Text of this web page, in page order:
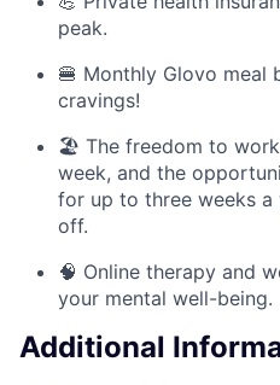
peak.
🍔 Monthly Glovo
cravings!
🏖️ The freedom to
week, and the
for up to three weeks a
off.
🧠 Online therapy and
your mental well-being.
Additional